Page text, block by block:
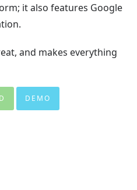
it also features Google
and makes everything
DEMO